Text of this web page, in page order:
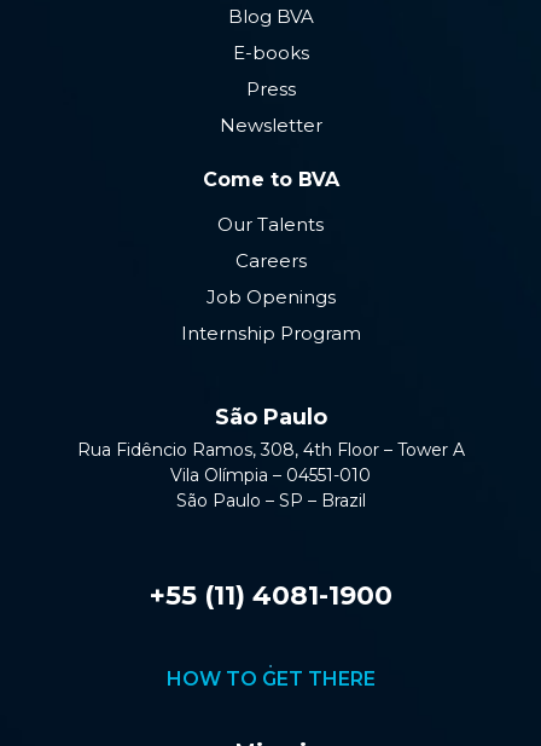
Blog BVA
E-books
Press
Newsletter
Come to BVA
Our Talents
Careers
Job Openings
Internship Program
São Paulo
Rua Fidêncio Ramos, 308, 4th Floor – Tower A
Vila Olímpia – 04551-010
São Paulo – SP – Brazil
+55 (11) 4081-1900
HOW TO GET THERE